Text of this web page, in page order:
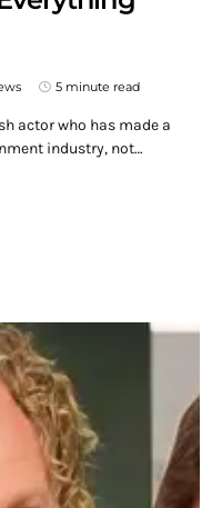
5 minute read
actor who has made a
industry, not…